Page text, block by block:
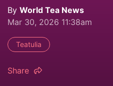
By World Tea News
Mar 30, 2026 11:38am
Teatulia
Share